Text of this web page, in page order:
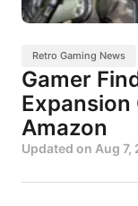
Retro Gaming News
Gamer
Expansion
Amazon
Updated on Aug 7,